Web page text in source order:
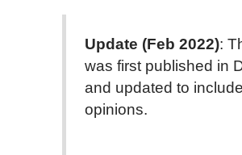
Update (Feb 2022):
was first published in
and updated to
opinions.